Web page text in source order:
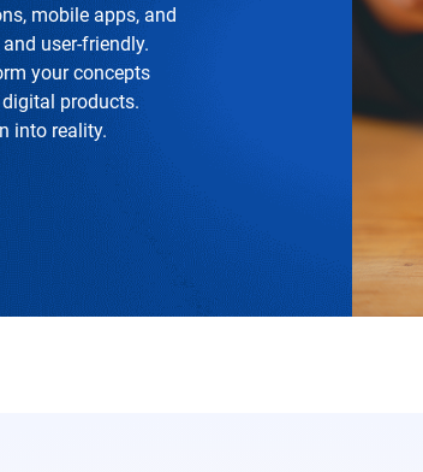
mobile apps, and
user-friendly.
your concepts
products.
into reality.